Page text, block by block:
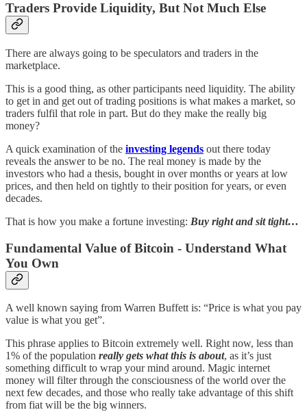
Traders Provide Liquidity, But Not Much Else
There are always going to be speculators and traders in the
marketplace.
This is a good thing, as other participants need liquidity. The ability
to get in and get out of trading positions is what makes a market, so
traders fulfil that role in part. But do they make the really big
money?
A quick examination of the investing legends out there today
reveals the answer to be no. The real money is made by the
investors who had a thesis, bought in over months or years at low
prices, and then held on tightly to their position for years, or even
decades.
That is how you make a fortune investing: Buy right and sit tight…
Fundamental Value of Bitcoin - Understand What
You Own
A well known saying from Warren Buffett is: “Price is what you pay
value is what you get”.
This phrase applies to Bitcoin extremely well. Right now, less than
1% of the population really gets what this is about, as it’s just
something difficult to wrap your mind around. Magic internet
money will filter through the consciousness of the world over the
next few decades, and those who really take advantage of this shift
from fiat will be the big winners.